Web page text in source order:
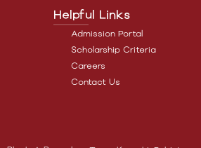
Helpful Links
Admission Portal
Scholarship Criteria
Careers
Contact Us